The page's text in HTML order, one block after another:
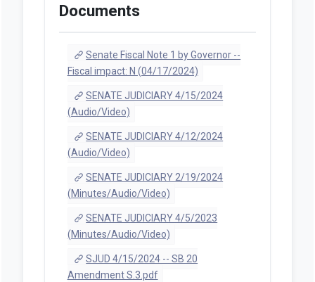
Documents
Senate Fiscal Note 1 by Governor --
Fiscal impact: N (04/17/2024)
SENATE JUDICIARY 4/15/2024
(Audio/Video)
SENATE JUDICIARY 4/12/2024
(Audio/Video)
SENATE JUDICIARY 2/19/2024
(Minutes/Audio/Video)
SENATE JUDICIARY 4/5/2023
(Minutes/Audio/Video)
SJUD 4/15/2024 -- SB 20
Amendment S.3.pdf